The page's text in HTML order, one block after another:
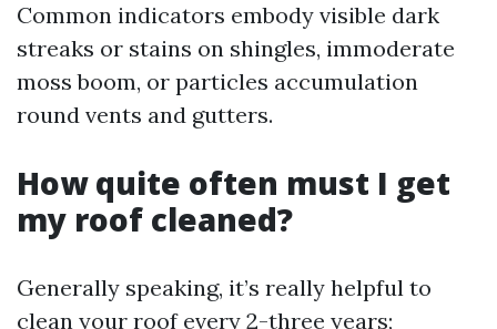
Common indicators embody visible dark
streaks or stains on shingles, immoderate
moss boom, or particles accumulation
round vents and gutters.
How quite often must I get
my roof cleaned?
Generally speaking, it’s really helpful to
clean your roof every 2-three years;